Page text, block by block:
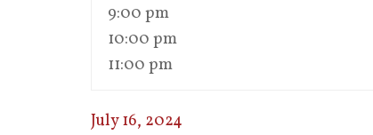
9:00 pm
10:00 pm
11:00 pm
July 16, 2024